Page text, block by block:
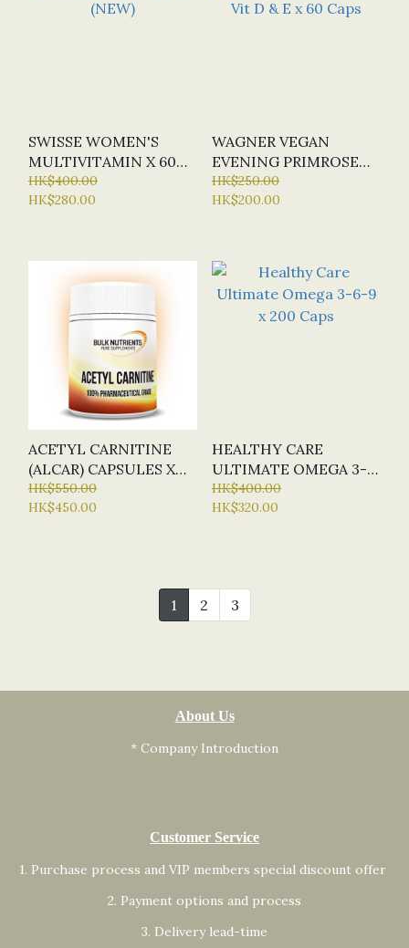
SWISSE WOMEN'S
MULTIVITAMIN X 60
TABS (NEW)
HK$400.00
HK$280.00
WAGNER VEGAN
EVENING PRIMROSE
OIL + VIT D & E X 60
CAPS
HK$250.00
HK$200.00
ACETYL CARNITINE
(ALCAR) CAPSULES X
120 CAP (BN - BULK
NUTRIENTS)
HK$550.00
HK$450.00
HEALTHY CARE
ULTIMATE OMEGA 3-
6-9 X 200 CAPS
HK$400.00
HK$320.00
1 2 3
About Us
* Company Introduction
Customer Service
1. Purchase process and VIP members special discount offer
2. Payment options and process
3. Delivery lead-time